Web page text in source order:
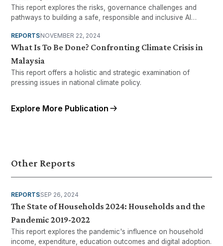
This report explores the risks, governance challenges and
pathways to building a safe, responsible and inclusive AI
REPORTSNOVEMBER 22, 2024
What Is To Be Done? Confronting Climate Crisis in
Malaysia
This report offers a holistic and strategic examination of
pressing issues in national climate policy.
Explore More Publication
Other Reports
REPORTSSEP 26, 2024
The State of Households 2024: Households and the
Pandemic 2019-2022
This report explores the pandemic's influence on household
income, expenditure, education outcomes and digital adoption.